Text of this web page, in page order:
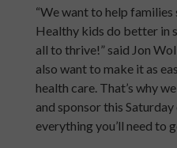
“We want to help
Healthy kids do better in
all to thrive!” said Jon
also want to make it as
health care. That’s why
and sponsorthis
everything you’ll need to